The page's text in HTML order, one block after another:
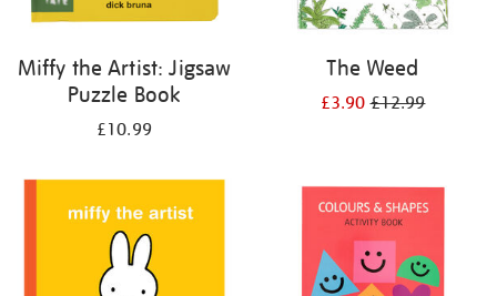
Miffy the Artist: Jigsaw
Puzzle Book
£10.99
The Weed
£3.90£12.99